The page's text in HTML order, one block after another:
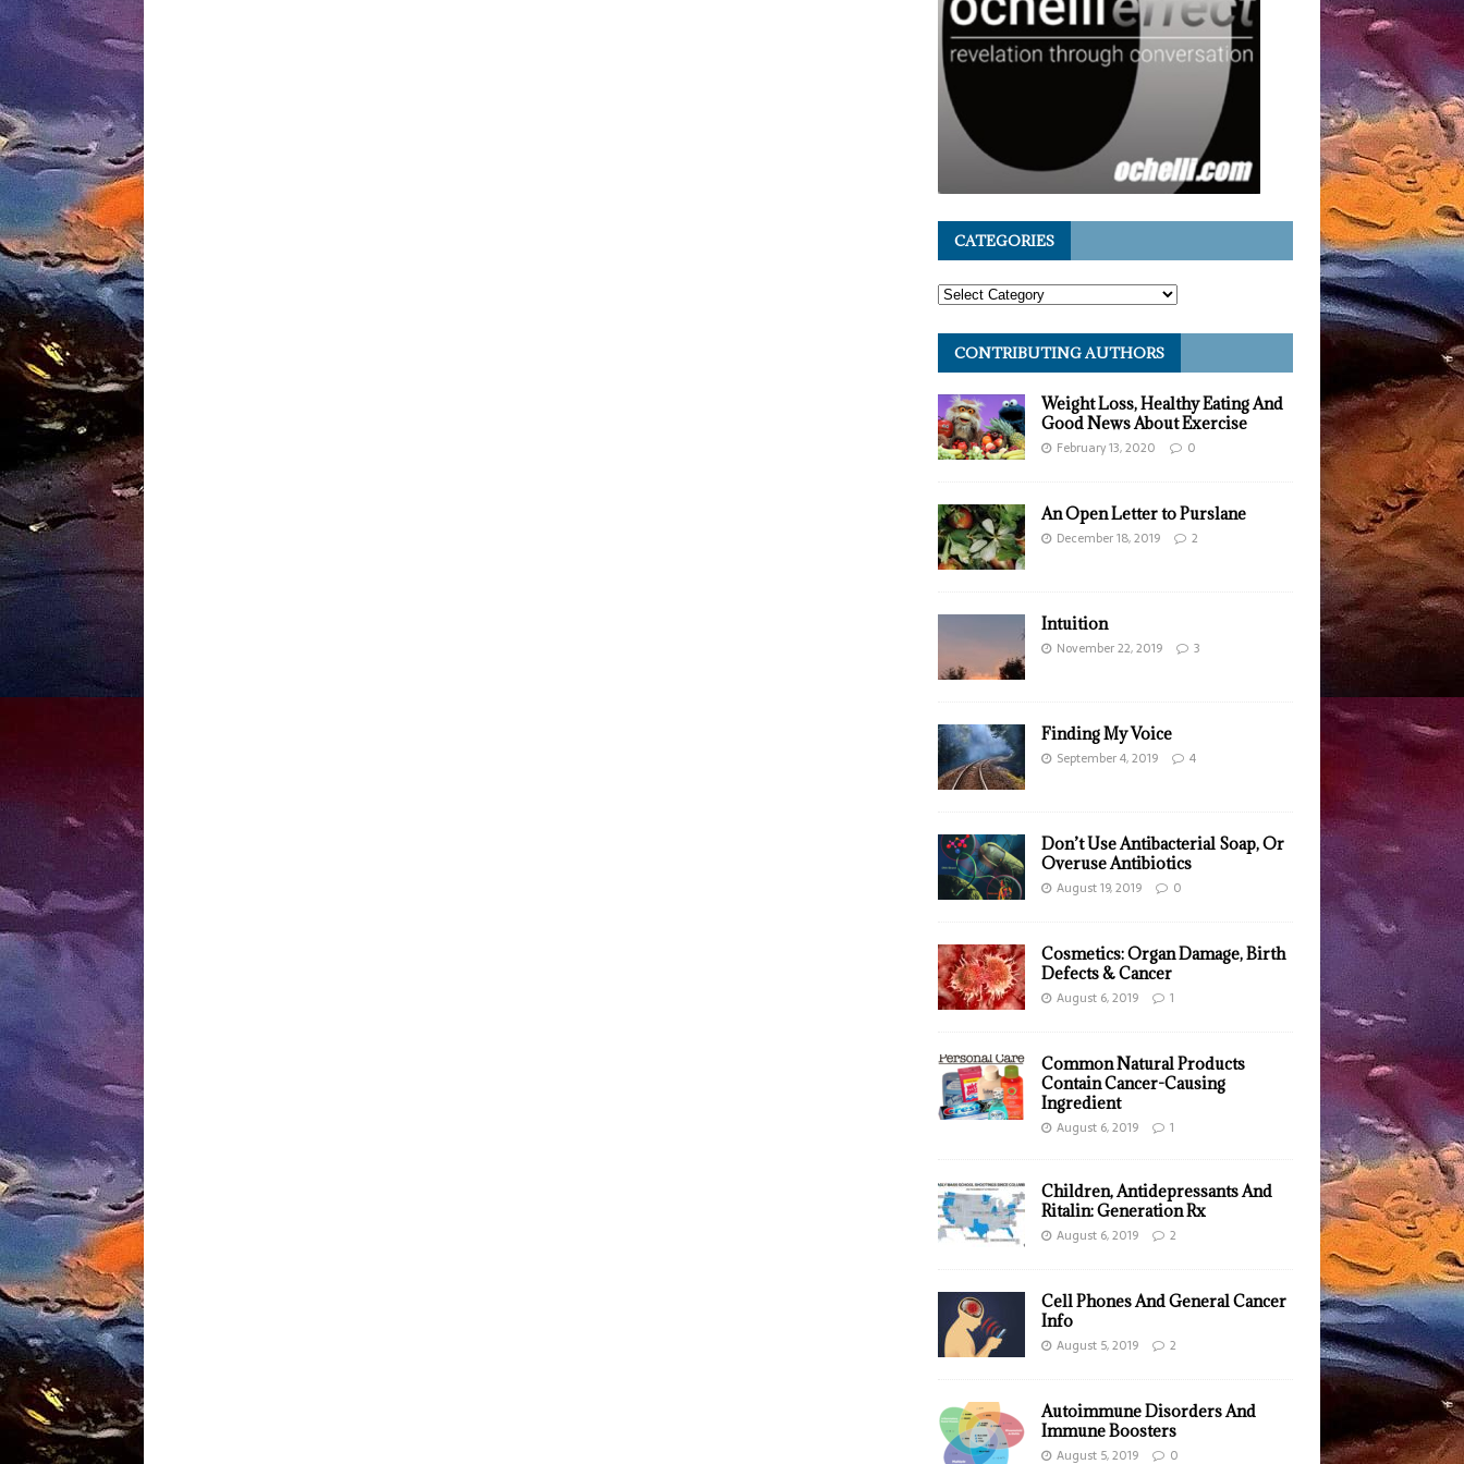
CATEGORIES
CONTRIBUTING AUTHORS
Weight Loss, Healthy Eating And
Good News About Exercise
February 13, 2020 0
An Open Letter to Purslane
December 18, 2019 2
Intuition
November 22, 2019 3
Finding My Voice
September 4, 2019 4
Don’t Use Antibacterial Soap, Or
Overuse Antibiotics
August 19, 2019 0
Cosmetics: Organ Damage, Birth
Defects & Cancer
August 6, 2019 1
Common Natural Products
Contain Cancer-Causing
Ingredient
August 6, 2019 1
Children, Antidepressants And
Ritalin: Generation Rx
August 6, 2019 2
Cell Phones And General Cancer
Info
August 5, 2019 2
Autoimmune Disorders And
Immune Boosters
August 5, 2019 0